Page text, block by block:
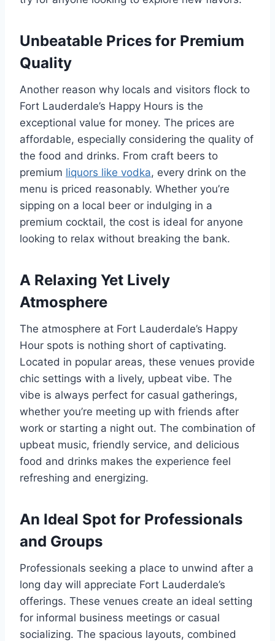
Unbeatable Prices for Premium
Quality
Another reason why locals and visitors flock to
Fort Lauderdale’s Happy Hours is the
exceptional value for money. The prices are
affordable, especially considering the quality of
the food and drinks. From craft beers to
premium liquors like vodka, every drink on the
menu is priced reasonably. Whether you’re
sipping on a local beer or indulging in a
premium cocktail, the cost is ideal for anyone
looking to relax without breaking the bank.
A Relaxing Yet Lively
Atmosphere
The atmosphere at Fort Lauderdale’s Happy
Hour spots is nothing short of captivating.
Located in popular areas, these venues provide
chic settings with a lively, upbeat vibe. The
vibe is always perfect for casual gatherings,
whether you’re meeting up with friends after
work or starting a night out. The combination of
upbeat music, friendly service, and delicious
food and drinks makes the experience feel
refreshing and energizing.
An Ideal Spot for Professionals
and Groups
Professionals seeking a place to unwind after a
long day will appreciate Fort Lauderdale’s
offerings. These venues create an ideal setting
for informal business meetings or casual
socializing. The spacious layouts, combined